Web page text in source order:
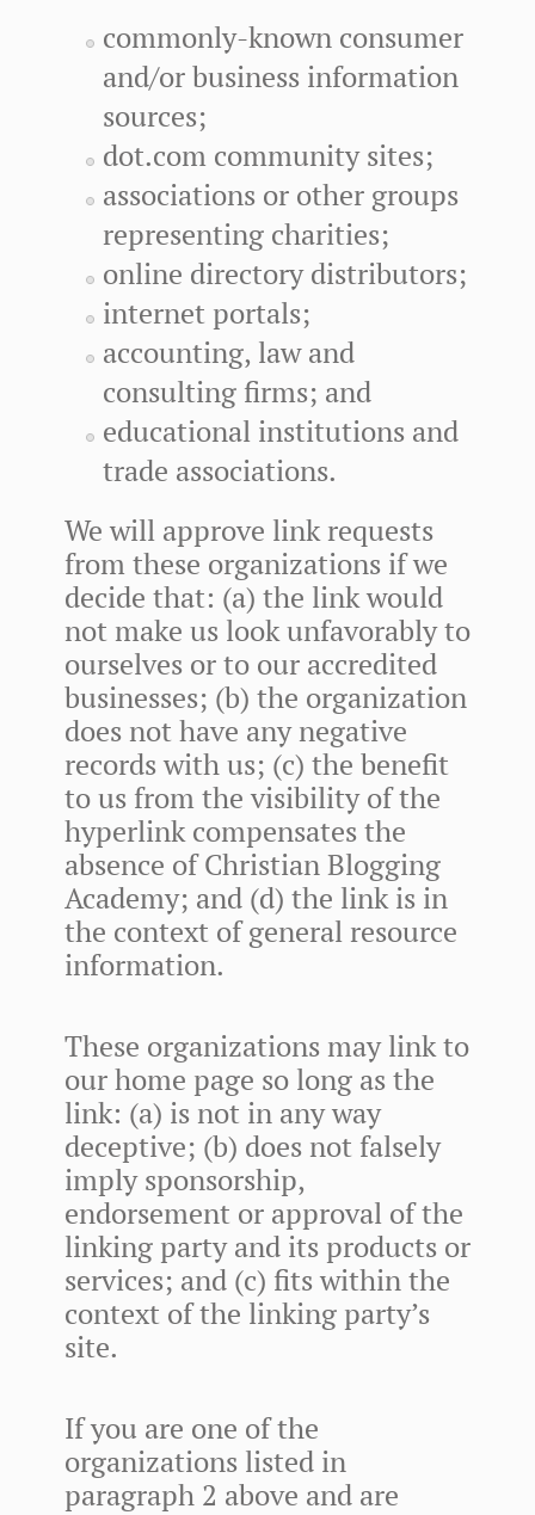
commonly-known consumer
and/or business information
sources;
dot.com community sites;
associations or other groups
representing charities;
online directory distributors;
internet portals;
accounting, law and
consulting firms; and
educational institutions and
trade associations.
We will approve link requests
from these organizations if we
decide that: (a) the link would
not make us look unfavorably to
ourselves or to our accredited
businesses; (b) the organization
does not have any negative
records with us; (c) the benefit
to us from the visibility of the
hyperlink compensates the
absence of Christian Blogging
Academy; and (d) the link is in
the context of general resource
information.
These organizations may link to
our home page so long as the
link: (a) is not in any way
deceptive; (b) does not falsely
imply sponsorship,
endorsement or approval of the
linking party and its products or
services; and (c) fits within the
context of the linking party’s
site.
If you are one of the
organizations listed in
paragraph 2 above and are